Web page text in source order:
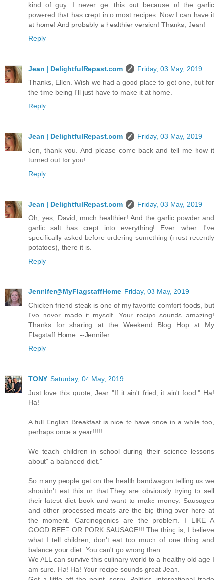
kind of guy. I never get this out because of the garlic
powered that has crept into most recipes. Now I can have it
at home! And probably a healthier version! Thanks, Jean!
Reply
Jean | DelightfulRepast.com
Friday, 03 May, 2019
Thanks, Ellen. Wish we had a good place to get one, but for
the time being I'll just have to make it at home.
Reply
Jean | DelightfulRepast.com
Friday, 03 May, 2019
Jen, thank you. And please come back and tell me how it
turned out for you!
Reply
Jean | DelightfulRepast.com
Friday, 03 May, 2019
Oh, yes, David, much healthier! And the garlic powder and
garlic salt has crept into everything! Even when I've
specifically asked before ordering something (most recently
potatoes), there it is.
Reply
Jennifer@MyFlagstaffHome Friday, 03 May, 2019
Chicken friend steak is one of my favorite comfort foods, but
I've never made it myself. Your recipe sounds amazing!
Thanks for sharing at the Weekend Blog Hop at My
Flagstaff Home. --Jennifer
Reply
TONY Saturday, 04 May, 2019
Just love this quote, Jean."If it ain't fried, it ain't food," Ha!
Ha!
A full English Breakfast is nice to have once in a while too,
perhaps once a year!!!!!
We teach children in school during their science lessons
about" a balanced diet."
So many people get on the health bandwagon telling us we
shouldn't eat this or that.They are obviously trying to sell
their latest diet book and want to make money. Sausages
and other processed meats are the big thing over here at
the moment. Carcinogenics are the problem. I LIKE A
GOOD BEEF OR PORK SAUSAGE!!! The thing is, I believe
what I tell children, don't eat too much of one thing and
balance your diet. You can't go wrong then.
We ALL can survive this culinary world to a healthy old age I
am sure. Ha! Ha! Your recipe sounds great Jean.